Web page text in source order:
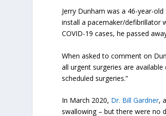
Jerry Dunham was a 46-year-
install a pacemaker/defibrillator
COVID-19 cases, he passed
When asked to comment on
all urgent surgeries are
scheduled surgeries.”
In March 2020, Dr. Bill Gardner,
swallowing – but there were no